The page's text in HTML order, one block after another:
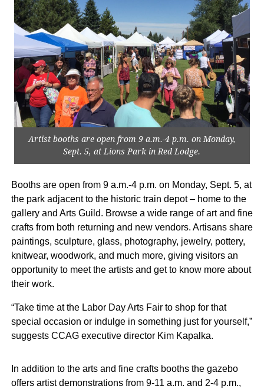
Artist booths are open from 9 a.m.-4 p.m. on Monday,
Sept. 5, at Lions Park in Red Lodge.
Booths are open from 9 a.m.-4 p.m. on Monday, Sept. 5, at
the park adjacent to the historic train depot – home to the
gallery and Arts Guild. Browse a wide range of art and fine
crafts from both returning and new vendors. Artisans share
paintings, sculpture, glass, photography, jewelry, pottery,
knitwear, woodwork, and much more, giving visitors an
opportunity to meet the artists and get to know more about
their work.
“Take time at the Labor Day Arts Fair to shop for that
special occasion or indulge in something just for yourself,”
suggests CCAG executive director Kim Kapalka.
In addition to the arts and fine crafts booths the gazebo
offers artist demonstrations from 9-11 a.m. and 2-4 p.m.,